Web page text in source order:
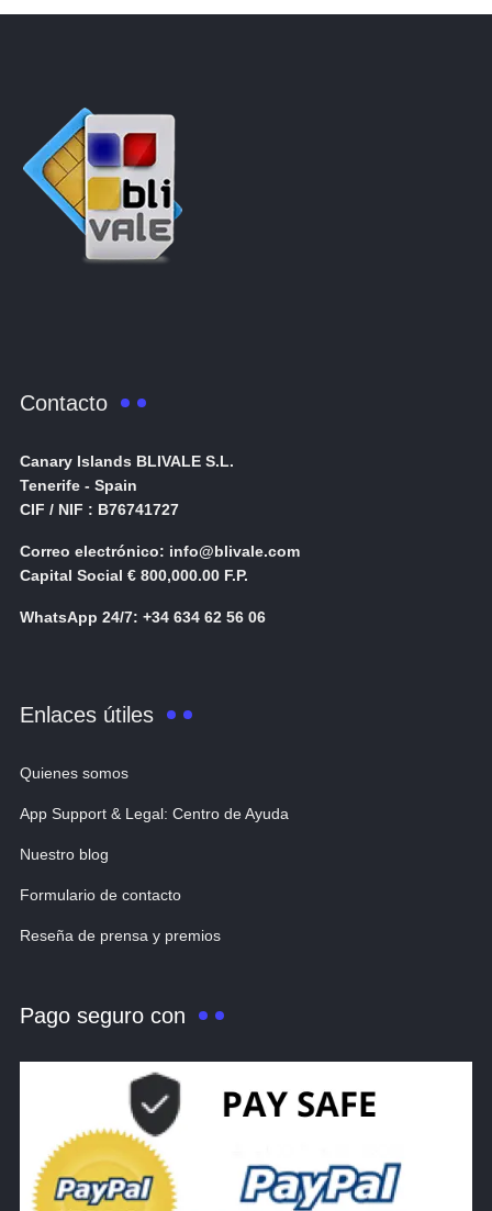
Contacto
Canary Islands BLIVALE S.L.
Tenerife - Spain
CIF / NIF : B76741727
Correo electrónico: info@blivale.com
Capital Social € 800,000.00 F.P.
WhatsApp 24/7: +34 634 62 56 06
Enlaces útiles
Quienes somos
App Support & Legal: Centro de Ayuda
Nuestro blog
Formulario de contacto
Reseña de prensa y premios
Pago seguro con